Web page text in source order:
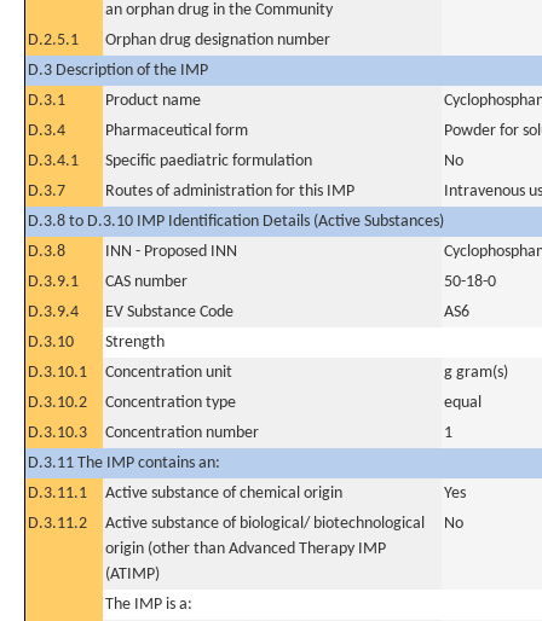
an orphan drug in the Community
D.2.5.1
Orphan drug designation number
D.3 Description of the IMP
D.3.1
Product name
D.3.4
Pharmaceutical form
Powder for
D.3.4.1
Specific paediatric formulation
No
D.3.7
Routes of administration for this IMP
Intravenous
D.3.8 to D.3.10 IMP Identification Details (Active Substances)
D.3.8
INN - Proposed INN
D.3.9.1
CAS number
50-18-0
D.3.9.4
EV Substance Code
AS6
D.3.10
Strength
D.3.10.1
Concentration unit
g gram(s)
D.3.10.2
Concentration type
equal
D.3.10.3
Concentration number
1
D.3.11 The IMP contains an:
D.3.11.1
Active substance of chemical origin
Yes
D.3.11.2
Active substance of biological/ biotechnological
origin (other than Advanced Therapy IMP
(ATIMP)
No
The IMP is a: